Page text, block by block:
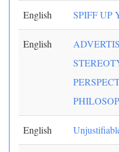
English SPIFF UP
English
English